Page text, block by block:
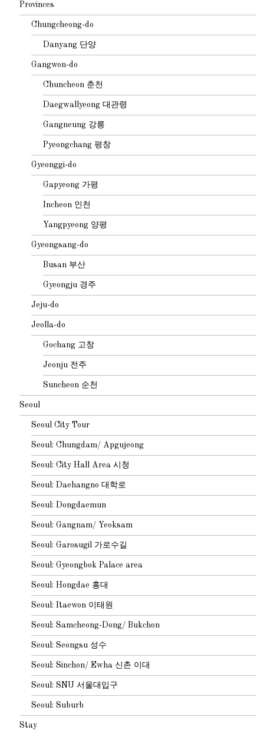
Provinces
Chungcheong-do
Danyang 단양
Gangwon-do
Chuncheon 춘천
Daegwallyeong 대관령
Gangneung 강릉
Pyeongchang 평창
Gyeonggi-do
Gapyeong 가평
Incheon 인천
Yangpyeong 양평
Gyeongsang-do
Busan 부산
Gyeongju 경주
Jeju-do
Jeolla-do
Gochang 고창
Jeonju 전주
Suncheon 순천
Seoul
Seoul City Tour
Seoul: Chungdam/ Apgujeong
Seoul: City Hall Area 시청
Seoul: Daehangno 대학로
Seoul: Dongdaemun
Seoul: Gangnam/ Yeoksam
Seoul: Garosugil 가로수길
Seoul: Gyeongbok Palace area
Seoul: Hongdae 홍대
Seoul: Itaewon 이태원
Seoul: Samcheong-Dong/ Bukchon
Seoul: Seongsu 성수
Seoul: Sinchon/ Ewha 신촌 이대
Seoul: SNU 서울대입구
Seoul: Suburb
Stay